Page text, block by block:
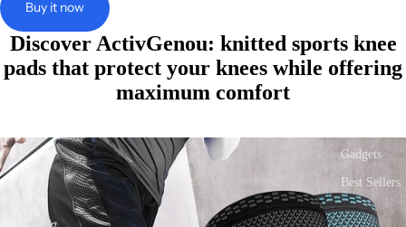
Health &
Gadgets
Best Sellers
screen
screen
screen
screen
screen
screenBuy it now
Discover ActivGenou: knitted sports knee
pads that protect your knees while offering
maximum comfort